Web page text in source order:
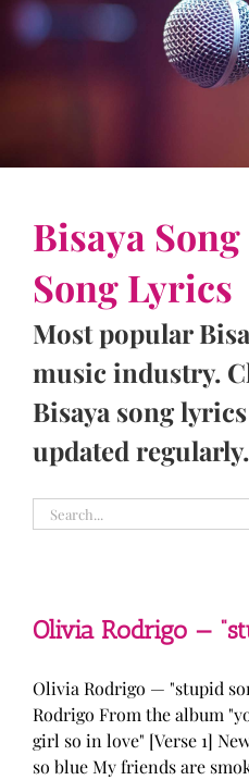
Bisaya
Song Lyrics
Most popular
music industry.
Bisaya song
updated regularly.
Search
for:
Olivia Rodrigo —
Olivia Rodrigo — "stupid
Rodrigo From the album
girl so in love" [Verse 1]
so blue My friends are